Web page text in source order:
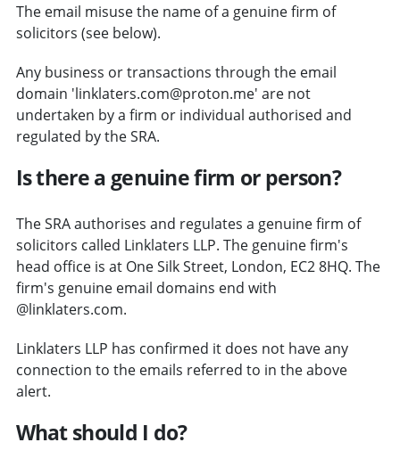
The email misuse the name of a genuine firm of
solicitors (see below).
Any business or transactions through the email
domain 'linklaters.com@proton.me' are not
undertaken by a firm or individual authorised and
regulated by the SRA.
Is there a genuine firm or person?
The SRA authorises and regulates a genuine firm of
solicitors called Linklaters LLP. The genuine firm's
head office is at One Silk Street, London, EC2 8HQ. The
firm's genuine email domains end with
@linklaters.com.
Linklaters LLP has confirmed it does not have any
connection to the emails referred to in the above
alert.
What should I do?